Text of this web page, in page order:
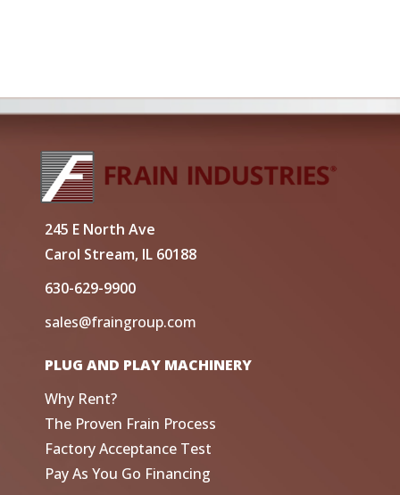
245 E North Ave
Carol Stream, IL 60188
630-629-9900
sales@fraingroup.com
PLUG AND PLAY MACHINERY
Why Rent?
The Proven Frain Process
Factory Acceptance Test
Pay As You Go Financing